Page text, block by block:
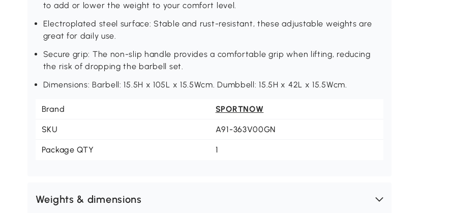
to add or lower the weight to your comfort level.
Electroplated steel surface: Stable and rust-resistant, these adjustable weights are
great for daily use.
Secure grip: The non-slip handle provides a comfortable grip when lifting, reducing
the risk of dropping the barbell set.
Dimensions: Barbell: 15.5H x 105L x 15.5Wcm. Dumbbell: 15.5H x 42L x 15.5Wcm.
Brand SPORTNOW
SKU A91-363V00GN
Package QTY 1
Weights & dimensions